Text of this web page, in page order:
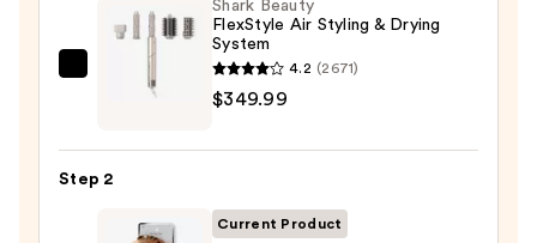
Shark Beauty
FlexStyle Air Styling & Drying
System
4.2 (2671)
$349.99
Step 2
Current Product